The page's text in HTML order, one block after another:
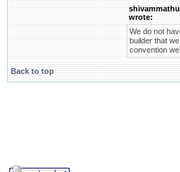
wrote:
We do not
builder that
convention
Back to top